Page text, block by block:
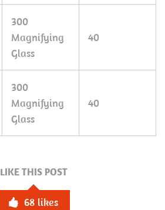
300
Magnifying
Glass
40
300
Magnifying
Glass
40
LIKE THIS POST
68 likes